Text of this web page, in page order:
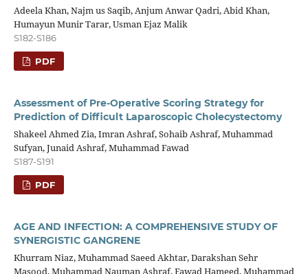
Adeela Khan, Najm us Saqib, Anjum Anwar Qadri, Abid Khan,
Humayun Munir Tarar, Usman Ejaz Malik
S182-S186
PDF
Assessment of Pre-Operative Scoring Strategy for
Prediction of Difficult Laparoscopic Cholecystectomy
Shakeel Ahmed Zia, Imran Ashraf, Sohaib Ashraf, Muhammad
Sufyan, Junaid Ashraf, Muhammad Fawad
S187-S191
PDF
AGE AND INFECTION: A COMPREHENSIVE STUDY OF
SYNERGISTIC GANGRENE
Khurram Niaz, Muhammad Saeed Akhtar, Darakshan Sehr
Masood, Muhammad Nauman Ashraf, Fawad Hameed, Muhammad